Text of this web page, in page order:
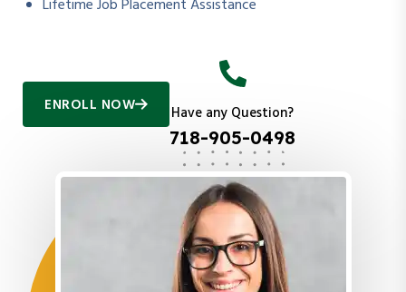
Lifetime Job Placement Assistance
ENROLL NOW Have any Question?
718-905-0498